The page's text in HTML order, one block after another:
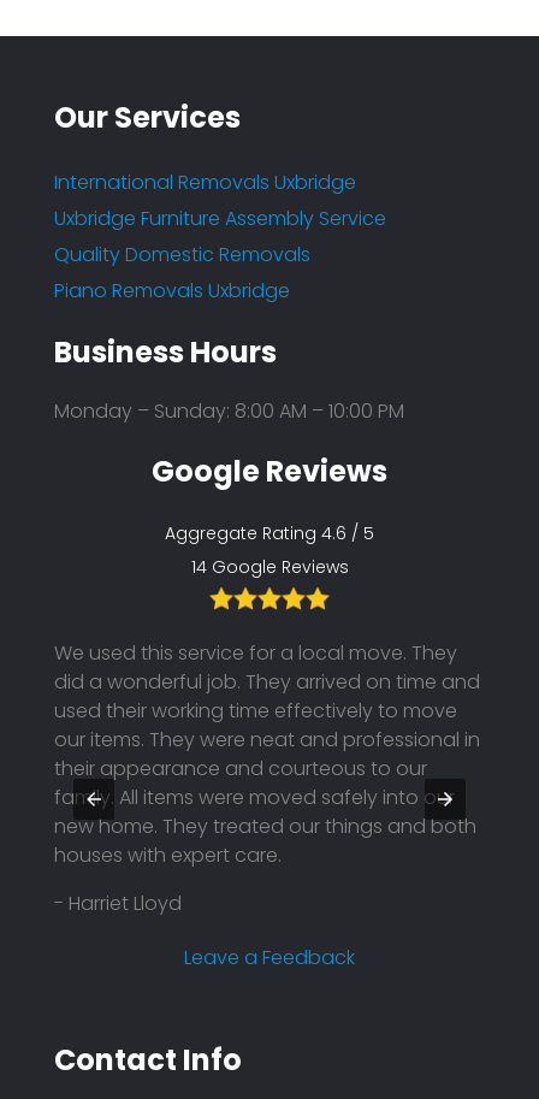
Our Services
International Removals Uxbridge
Uxbridge Furniture Assembly Service
Quality Domestic Removals
Piano Removals Uxbridge
Business Hours
Monday – Sunday: 8:00 AM – 10:00 PM
Google Reviews
Aggregate Rating 4.6 / 5
14 Google Reviews
We used this service for a local move. They
did a wonderful job. They arrived on time and
used their working time effectively to move
our items. They were neat and professional in
their appearance and courteous to our
family. All items were moved safely into our
new home. They treated our things and both
houses with expert care.
- Harriet Lloyd
Leave a Feedback
Contact Info